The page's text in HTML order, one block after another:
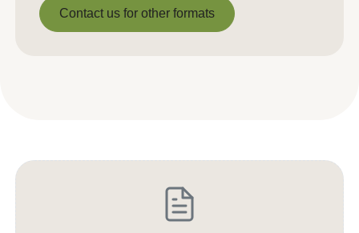
Download PDF
Contact us for other formats